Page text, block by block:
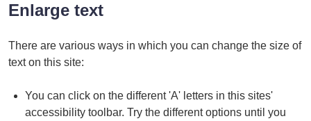
Enlarge text
There are various ways in which you can change the size of
text on this site:
You can click on the different 'A' letters in this sites'
accessibility toolbar. Try the different options until you